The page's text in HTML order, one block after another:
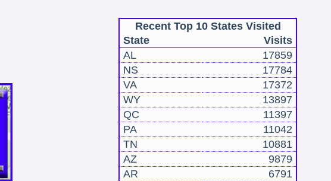
Recent Top 10 States Visited
State
Visits
AL
17859
NS
17784
VA
17372
WY
13897
QC
11397
PA
11042
TN
10881
AZ
9879
AR
6791